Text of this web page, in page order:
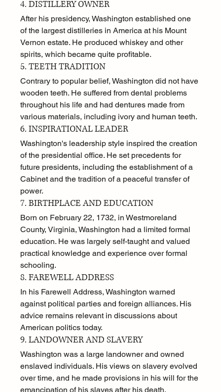
4. DISTILLERY OWNER
After his presidency, Washington established one
of the largest distilleries in America at his Mount
Vernon estate. He produced whiskey and other
spirits, which became quite profitable.
5. TEETH TRADITION
Contrary to popular belief, Washington did not have
wooden teeth. He suffered from dental problems
throughout his life and had dentures made from
various materials, including ivory and human teeth.
6. INSPIRATIONAL LEADER
Washington's leadership style inspired the creation
of the presidential office. He set precedents for
future presidents, including the establishment of a
Cabinet and the tradition of a peaceful transfer of
power.
7. BIRTHPLACE AND EDUCATION
Born on February 22, 1732, in Westmoreland
County, Virginia, Washington had a limited formal
education. He was largely self-taught and valued
practical knowledge and experience over formal
schooling.
8. FAREWELL ADDRESS
In his Farewell Address, Washington warned
against political parties and foreign alliances. His
advice remains relevant in discussions about
American politics today.
9. LANDOWNER AND SLAVERY
Washington was a large landowner and owned
enslaved individuals. His views on slavery evolved
over time, and he made provisions in his will for the
emancipation of his slaves after his death.